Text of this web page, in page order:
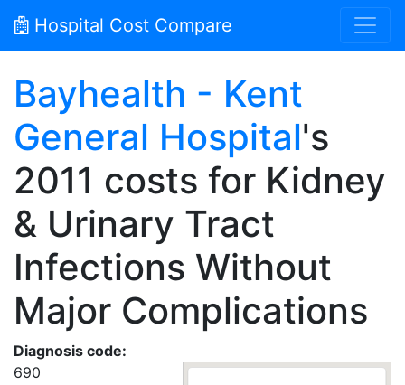
Hospital Cost Compare
Bayhealth - Kent
General Hospital's
2011 costs for Kidney
& Urinary Tract
Infections Without
Major Complications
Diagnosis code:
690